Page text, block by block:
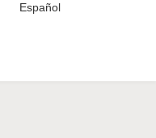
Español